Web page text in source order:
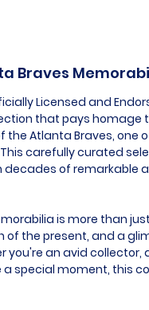
Braves
Licensed and
that pays homage
the Atlanta Braves, one
carefully curated
decades of remarkable
is more than
of the present, and a
you're an avid collector,
special moment, this